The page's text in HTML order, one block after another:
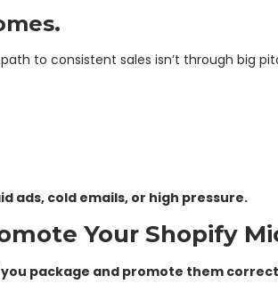
to consistent sales isn’t through big
ads, cold emails, or high pressure.
Your Shopify
package and promote them